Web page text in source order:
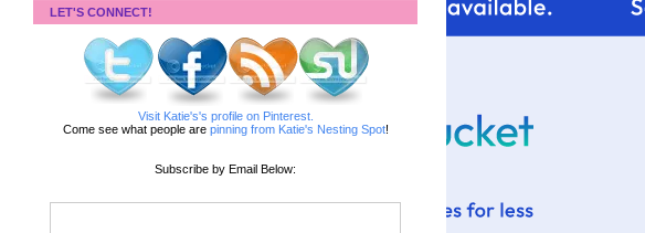
LET'S CONNECT!
Visit Katie's's profile on Pinterest.
Come see what people are pinning from Katie's Nesting Spot!
Subscribe by Email Below: